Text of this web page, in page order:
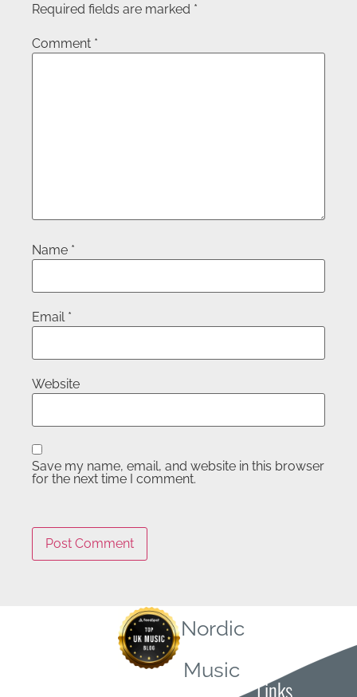
Required fields are marked *
Comment *
Name *
Email *
Website
Save my name, email, and website in this browser
for the next time I comment.
Nordic
Music
Links